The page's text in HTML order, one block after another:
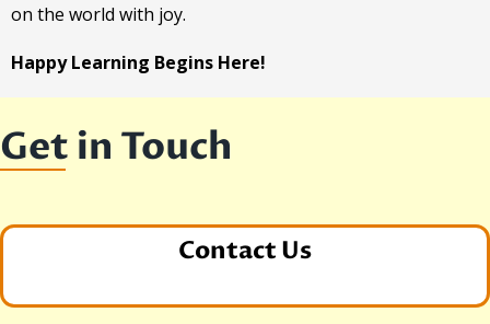
on the world with joy.
Happy Learning Begins Here!
Get in Touch
Contact Us